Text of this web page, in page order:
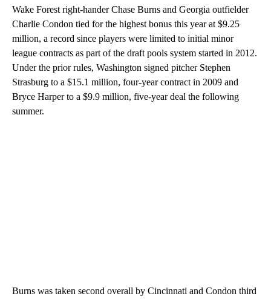
Wake Forest right-hander Chase Burns and Georgia outfielder
Charlie Condon tied for the highest bonus this year at $9.25
million, a record since players were limited to initial minor
league contracts as part of the draft pools system started in 2012.
Under the prior rules, Washington signed pitcher Stephen
Strasburg to a $15.1 million, four-year contract in 2009 and
Bryce Harper to a $9.9 million, five-year deal the following
summer.
Burns was taken second overall by Cincinnati and Condon third